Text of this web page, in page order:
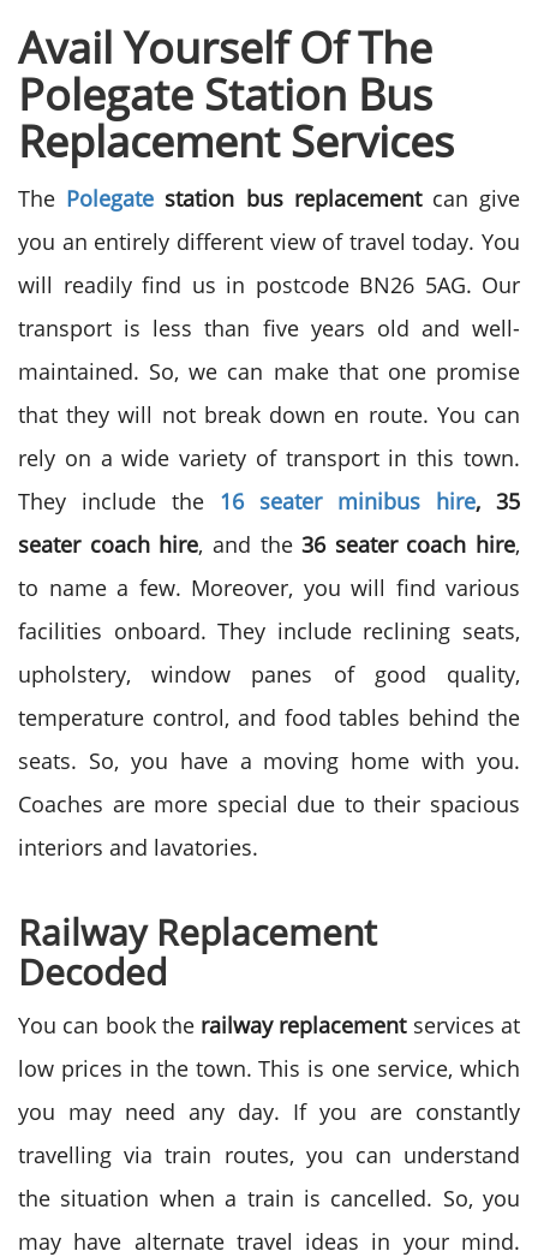
Avail Yourself Of The
Polegate Station Bus
Replacement Services
The Polegate station bus replacement can give
you an entirely different view of travel today. You
will readily find us in postcode BN26 5AG. Our
transport is less than five years old and well-
maintained. So, we can make that one promise
that they will not break down en route. You can
rely on a wide variety of transport in this town.
They include the 16 seater minibus hire, 35
seater coach hire, and the36 seater coach hire,
to name a few. Moreover, you will find various
facilities onboard. They include reclining seats,
upholstery, window panes of good quality,
temperature control, and food tables behind the
seats. So, you have a moving home with you.
Coaches are more special due to their spacious
interiors and lavatories.
Railway Replacement
Decoded
You can book the railway replacementservices at
low prices in the town. This is one service, which
you may need any day. If you are constantly
travelling via train routes, you can understand
the situation when a train is cancelled. So, you
may have alternate travel ideas in your mind.